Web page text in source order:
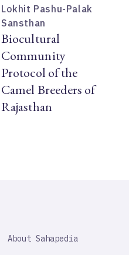
Lokhit Pashu-Palak
Sansthan
Biocultural
Community
Protocol of the
Camel Breeders of
Rajasthan
IMPORTANT
About Sahapedia